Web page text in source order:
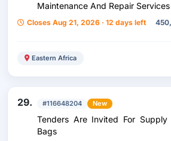
Maintenance And Repair Services
Closes Aug 21, 2026 · 12 days left
Eastern Africa
29. #116648204 New
Tenders Are Invited For
Bags